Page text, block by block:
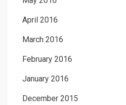
April 2016
March 2016
February 2016
January 2016
December 2015